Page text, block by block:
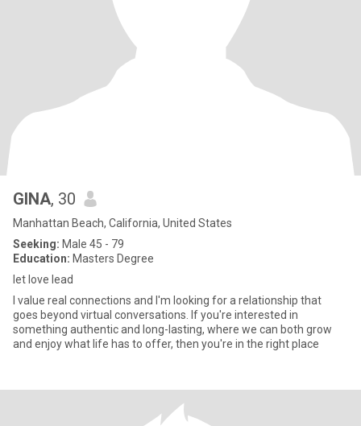
GINA, 30
Manhattan Beach, California, United States
Seeking: Male 45 - 79
Education: Masters Degree
let love lead
I value real connections and I'm looking for a relationship that
goes beyond virtual conversations. If you're interested in
something authentic and long-lasting, where we can both grow
and enjoy what life has to offer, then you're in the right place